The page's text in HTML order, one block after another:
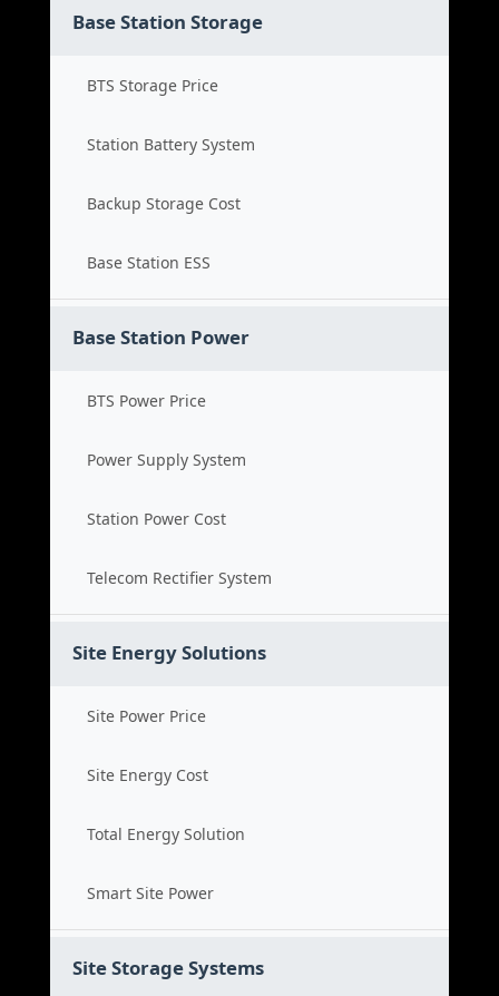
Base Station Storage
BTS Storage Price
Station Battery System
Backup Storage Cost
Base Station ESS
Base Station Power
BTS Power Price
Power Supply System
Station Power Cost
Telecom Rectifier System
Site Energy Solutions
Site Power Price
Site Energy Cost
Total Energy Solution
Smart Site Power
Site Storage Systems